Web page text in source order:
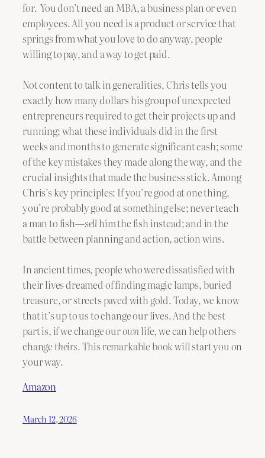
for. You don’t need an MBA, a business plan or even
employees. All you need is a product or service that
springs from what you love to do anyway, people
willing to pay, and a way to get paid.
Not content to talk in generalities, Chris tells you
exactly how many dollars his group of unexpected
entrepreneurs required to get their projects up and
running; what these individuals did in the first
weeks and months to generate significant cash; some
of the key mistakes they made along the way, and the
crucial insights that made the business stick. Among
Chris’s key principles: If you’re good at one thing,
you’re probably good at something else; never teach
a man to fish—sellhim the fish instead; and in the
battle between planning and action, action wins.
In ancient times, people who were dissatisfied with
their lives dreamed of finding magic lamps, buried
treasure, or streets paved with gold. Today, we know
that it’s up to us to change our lives. And the best
part is, if we change ourownlife, we can help others
change theirs. This remarkable book will start you on
your way.
Amazon
March 12, 2026